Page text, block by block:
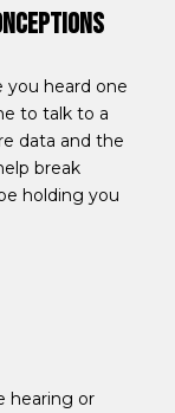
you heard one
to talk to a
data and the
break
holding you
hearing or